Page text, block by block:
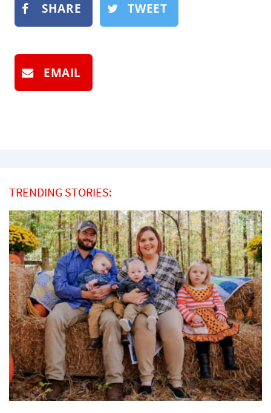
SHARE TWEET
EMAIL
TRENDING STORIES: